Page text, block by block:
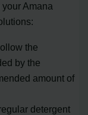
Amana
the
by the
amount of
detergent